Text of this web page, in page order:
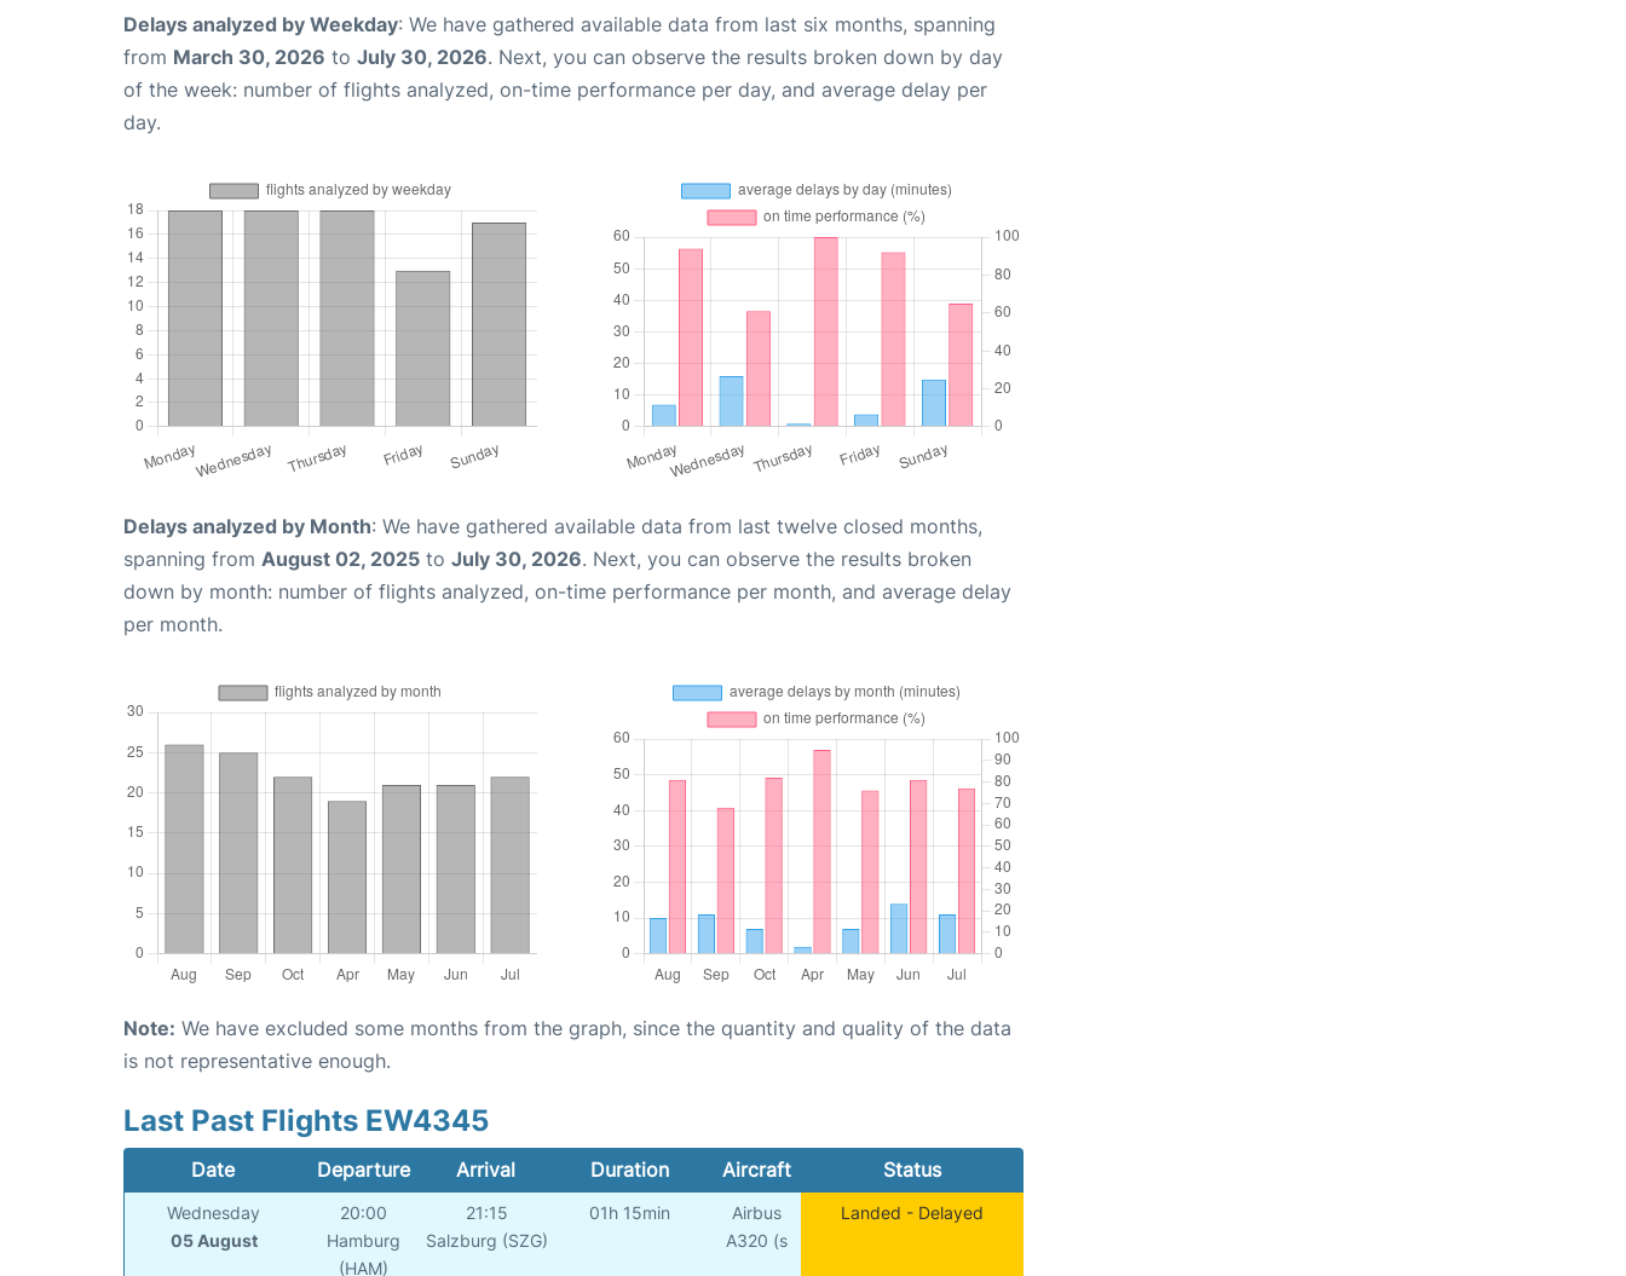
Delays analyzed by Weekday: We have gathered available data from last six months, spanning
from March 30, 2026 to July 30, 2026. Next, you can observe the results broken down by day
of the week: number of flights analyzed, on-time performance per day, and average delay per
day.
Delays analyzed by Month: We have gathered available data from last twelve closed months,
spanning from August 02, 2025 to July 30, 2026. Next, you can observe the results broken
down by month: number of flights analyzed, on-time performance per month, and average delay
per month.
Note: We have excluded some months from the graph, since the quantity and quality of the data
is not representative enough.
Last Past Flights EW4345
Date Departure Arrival Duration Aircraft Status
Wednesday
05 August
20:00
Hamburg
(HAM)
21:15
Salzburg (SZG)
01h 15min
Airbus
A320 (s
Landed - Delayed